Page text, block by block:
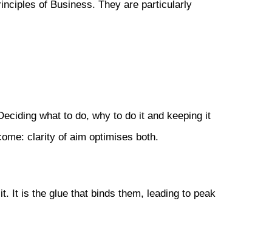
of Business. They are particularly
what to do, why to do it and keeping it
clarity of aim optimises both.
It is the glue that binds them, leading to peak